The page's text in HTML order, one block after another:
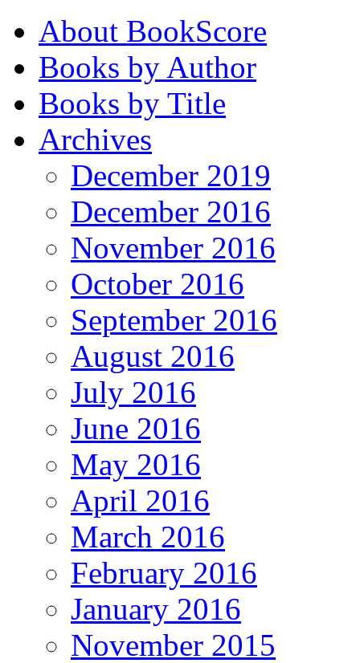
About BookScore
Books by Author
Books by Title
Archives
December 2019
December 2016
November 2016
October 2016
September 2016
August 2016
July 2016
June 2016
May 2016
April 2016
March 2016
February 2016
January 2016
November 2015